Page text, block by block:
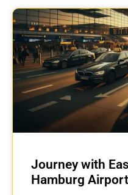
Journey with
Hamburg